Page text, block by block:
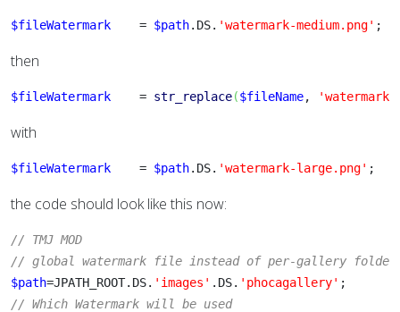
$fileWatermark
    =
$path.DS. 'watermark-medium.png' ;
then
$fileWatermark
    =
str_replace($fileName,
with
$fileWatermark
    =
$path.DS. 'watermark-large.png' ;
the code should look like this now:
// TMJ MOD
// global watermark file instead of per-gallery folder
$path=JPATH_ROOT.DS. 'images' .DS. 'phocagallery' ;
// Which Watermark will be used